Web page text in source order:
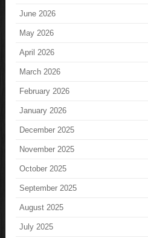
June 2026
May 2026
April 2026
March 2026
February 2026
January 2026
December 2025
November 2025
October 2025
September 2025
August 2025
July 2025